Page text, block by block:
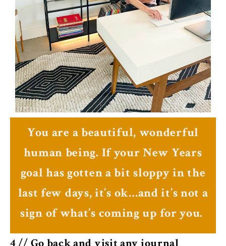
You are a beautiful, wonderful
human being. If your New Years
goal has gotten a bit sloppy in the
last few days, it’s ok…and it’s not a
sign of what’s coming up for you.